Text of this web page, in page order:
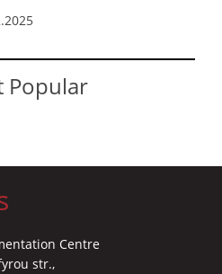
Popular
Centre
str.,